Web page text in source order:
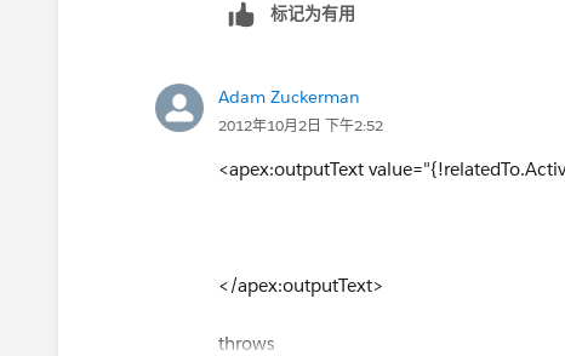
"Error: Unsupported attribute value in
column 91"
标记为有用
Adam Zuckerman
2012年10月2日 下午2:52
<apex:outputText
</apex:outputText>
throws